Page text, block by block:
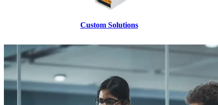
Custom Solutions